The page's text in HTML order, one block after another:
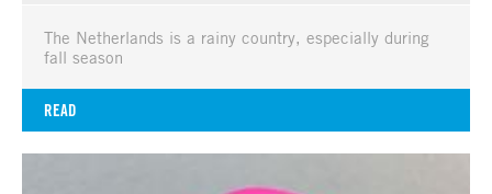
The Netherlands is a rainy country, especially during
fall season
READ